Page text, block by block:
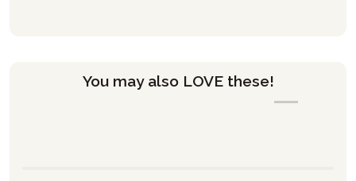
You may also LOVE these!